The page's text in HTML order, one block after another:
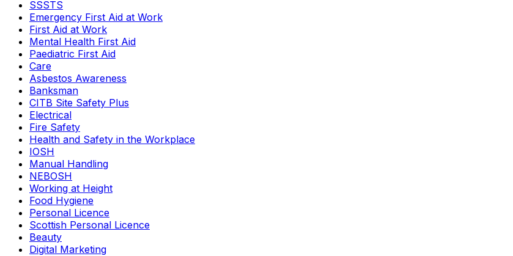
SSSTS
Emergency First Aid at Work
First Aid at Work
Mental Health First Aid
Paediatric First Aid
Care
Asbestos Awareness
Banksman
CITB Site Safety Plus
Electrical
Fire Safety
Health and Safety in the Workplace
IOSH
Manual Handling
NEBOSH
Working at Height
Food Hygiene
Personal Licence
Scottish Personal Licence
Beauty
Digital Marketing